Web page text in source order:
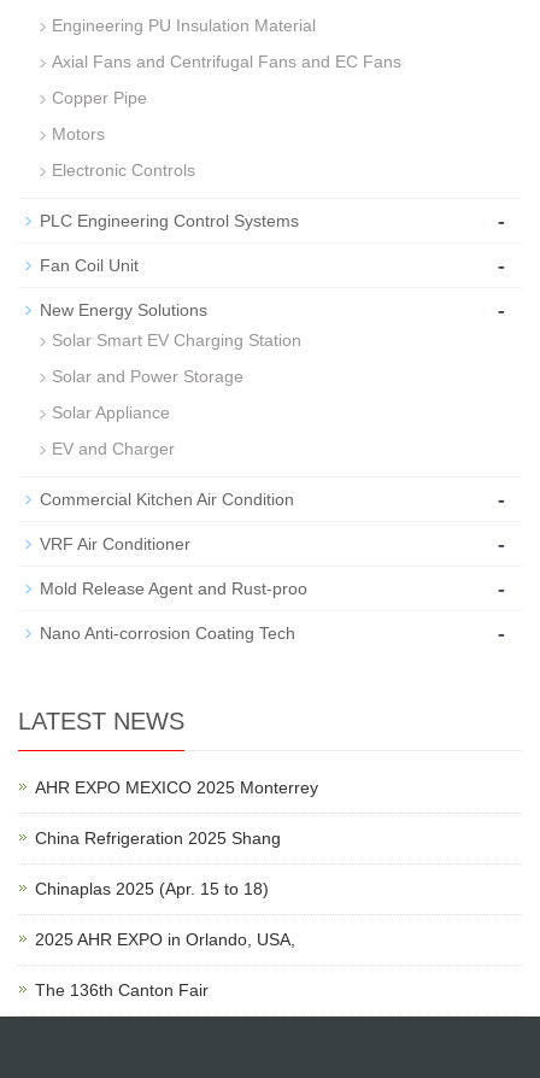
Engineering PU Insulation Material
Axial Fans and Centrifugal Fans and EC Fans
Copper Pipe
Motors
Electronic Controls
PLC Engineering Control Systems -
Fan Coil Unit -
New Energy Solutions -
Solar Smart EV Charging Station
Solar and Power Storage
Solar Appliance
EV and Charger
Commercial Kitchen Air Condition -
VRF Air Conditioner -
Mold Release Agent and Rust-proo -
Nano Anti-corrosion Coating Tech -
LATEST NEWS
AHR EXPO MEXICO 2025 Monterrey
China Refrigeration 2025 Shang
Chinaplas 2025 (Apr. 15 to 18)
2025 AHR EXPO in Orlando, USA,
The 136th Canton Fair